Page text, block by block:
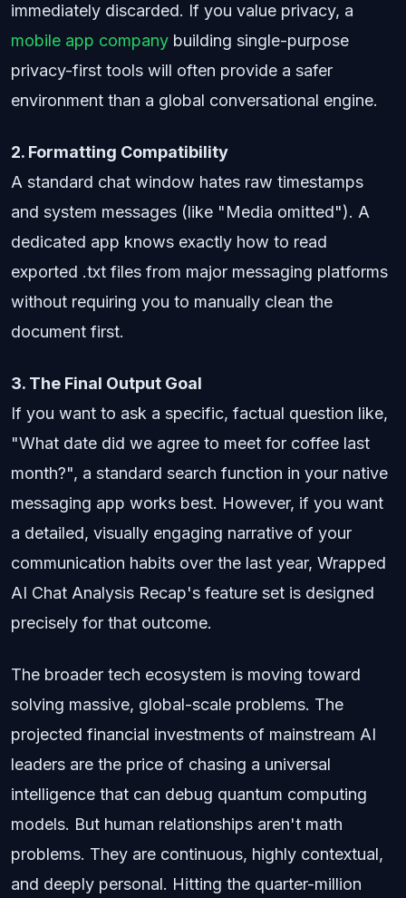
immediately discarded. If you value privacy, a
mobile app company building single-purpose
privacy-first tools will often provide a safer
environment than a global conversational engine.
2. Formatting Compatibility
A standard chat window hates raw timestamps
and system messages (like "Media omitted"). A
dedicated app knows exactly how to read
exported .txt files from major messaging platforms
without requiring you to manually clean the
document first.
3. The Final Output Goal
If you want to ask a specific, factual question like,
"What date did we agree to meet for coffee last
month?", a standard search function in your native
messaging app works best. However, if you want
a detailed, visually engaging narrative of your
communication habits over the last year, Wrapped
AI Chat Analysis Recap's feature set is designed
precisely for that outcome.
The broader tech ecosystem is moving toward
solving massive, global-scale problems. The
projected financial investments of mainstream AI
leaders are the price of chasing a universal
intelligence that can debug quantum computing
models. But human relationships aren't math
problems. They are continuous, highly contextual,
and deeply personal. Hitting the quarter-million